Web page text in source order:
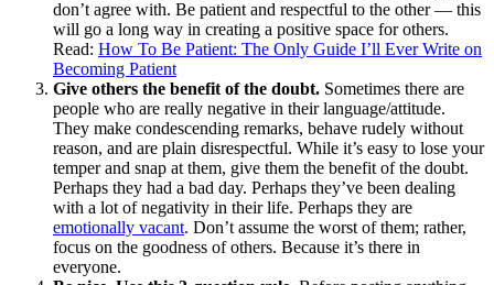
don’t agree with. Be patient and respectful to the other — this
will go a long way in creating a positive space for others.
Read: How To Be Patient: The Only Guide I’ll Ever Write on
Becoming Patient
Give others the benefit of the doubt. Sometimes there are
people who are really negative in their language/attitude.
They make condescending remarks, behave rudely without
reason, and are plain disrespectful. While it’s easy to lose your
temper and snap at them, give them the benefit of the doubt.
Perhaps they had a bad day. Perhaps they’ve been dealing
with a lot of negativity in their life. Perhaps they are
emotionally vacant. Don’t assume the worst of them; rather,
focus on the goodness of others. Because it’s there in
everyone.